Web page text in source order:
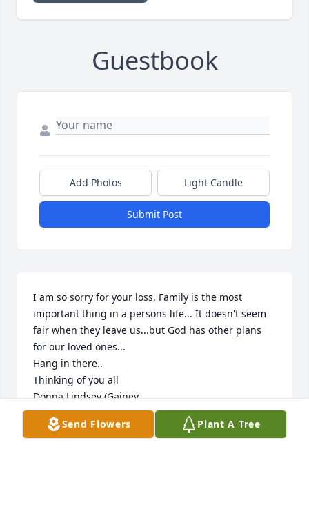
Guestbook
Add Photos Light Candle
Submit Post
I am so sorry for your loss. Family is the most
important thing in a persons life... It doesn't seem
fair when they leave us...but God has other plans
for our loved ones...
Hang in there..
Thinking of you all
Donna Lindsey (Gainey
DONNA SUE GAINEY
Oct 01, 2020
Send Flowers Plant A Tree